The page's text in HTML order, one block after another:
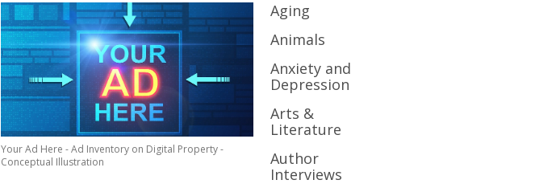
Your Ad Here - Ad Inventory on Digital Property -
Conceptual Illustration
Aging
Animals
Anxiety and
Depression
Arts &
Literature
Author
Interviews